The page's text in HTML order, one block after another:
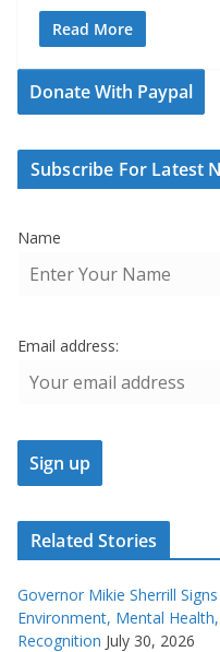
Read More
Donate With Paypal
Subscribe For Latest
Name
Email address:
Related Stories
Governor Mikie Sherrill
Environment, Mental
Recognition July 30, 2026